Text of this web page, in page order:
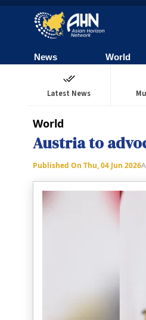
News World
Latest News
World
Austria to
Published On Thu, 04 Jun 2026